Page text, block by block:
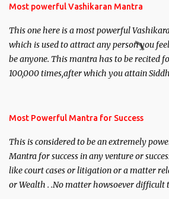
Most powerful Vashikaran Mantra
This one here is a most powerful
which is used to attract any person you
be anyone. This mantra has to be recited
100,000 times,after which you attain
you wish to attract.
Most Powerful Mantra for Success
This is considered to be an extremely
Mantra for success in any venture or
like court cases or litigation or a matter
or Wealth . .No matter howsoever difficult